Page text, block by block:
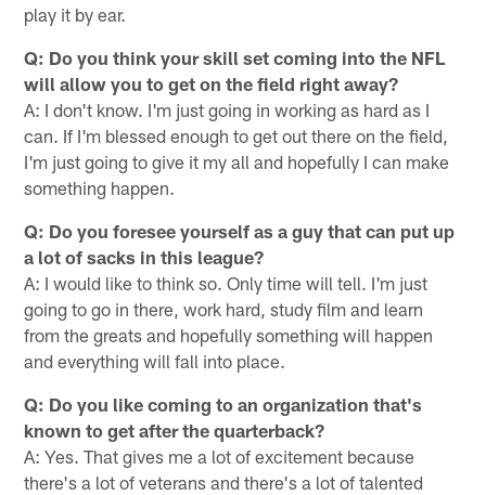
play it by ear.
Q: Do you think your skill set coming into the NFL
will allow you to get on the field right away?
A: I don't know. I'm just going in working as hard as I
can. If I'm blessed enough to get out there on the field,
I'm just going to give it my all and hopefully I can make
something happen.
Q: Do you foresee yourself as a guy that can put up
a lot of sacks in this league?
A: I would like to think so. Only time will tell. I'm just
going to go in there, work hard, study film and learn
from the greats and hopefully something will happen
and everything will fall into place.
Q: Do you like coming to an organization that's
known to get after the quarterback?
A: Yes. That gives me a lot of excitement because
there's a lot of veterans and there's a lot of talented